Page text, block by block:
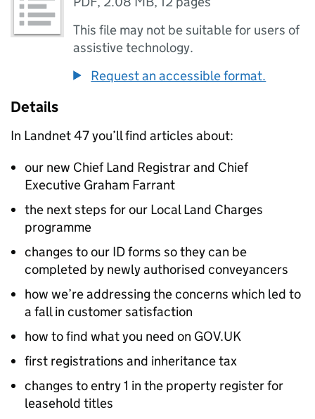
This file may not be suitable for users of
assistive technology.
Request an accessible format.
Details
In Landnet 47 you’ll find articles about:
our new Chief Land Registrar and Chief
Executive Graham Farrant
the next steps for our Local Land Charges
programme
changes to our ID forms so they can be
completed by newly authorised conveyancers
how we’re addressing the concerns which led to
a fall in customer satisfaction
how to find what you need on GOV.UK
first registrations and inheritance tax
changes to entry 1 in the property register for
leasehold titles